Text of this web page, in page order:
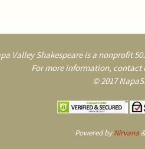
Valley Shakespeare is a nonprofit
For more information, contact
© 2017
Powered byNirvana